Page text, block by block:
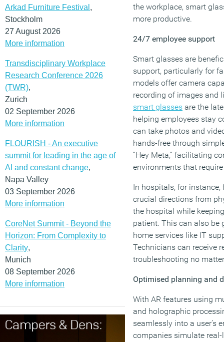
Arkad Furniture Festival ,
Stockholm
27 August 2026
More information
Transdisciplinary Workplace
Research Conference 2026
(TWR),
Zurich
02 September 2026
More information
FLOURISH - An executive
summit for leading in the age of
AI and constant change,
Napa Valley
03 September 2026
More information
CoreNet Summit - Beyond the
Horizon: From Complexity to
Clarity,
Munich
08 September 2026
More information
the workplace, smart
more productive.
24/7 employee support
Smart glasses are
support, particularly for
models offer camera
recording of images and
smart glasses are the
helping employees stay
can take photos and
hands-free through
“Hey Meta,” facilitating
environments that
In hospitals, for instance,
crucial directions from
the hospital while
patient. This can also be
home services like IT
Technicians can receive
troubleshooting no
Optimised planning and
With AR features using
and holographic
seamlessly into a user’s
companies simulate